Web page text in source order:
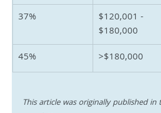
37%
$120,001 -
$180,000
45%
>$180,000
This article was originally published